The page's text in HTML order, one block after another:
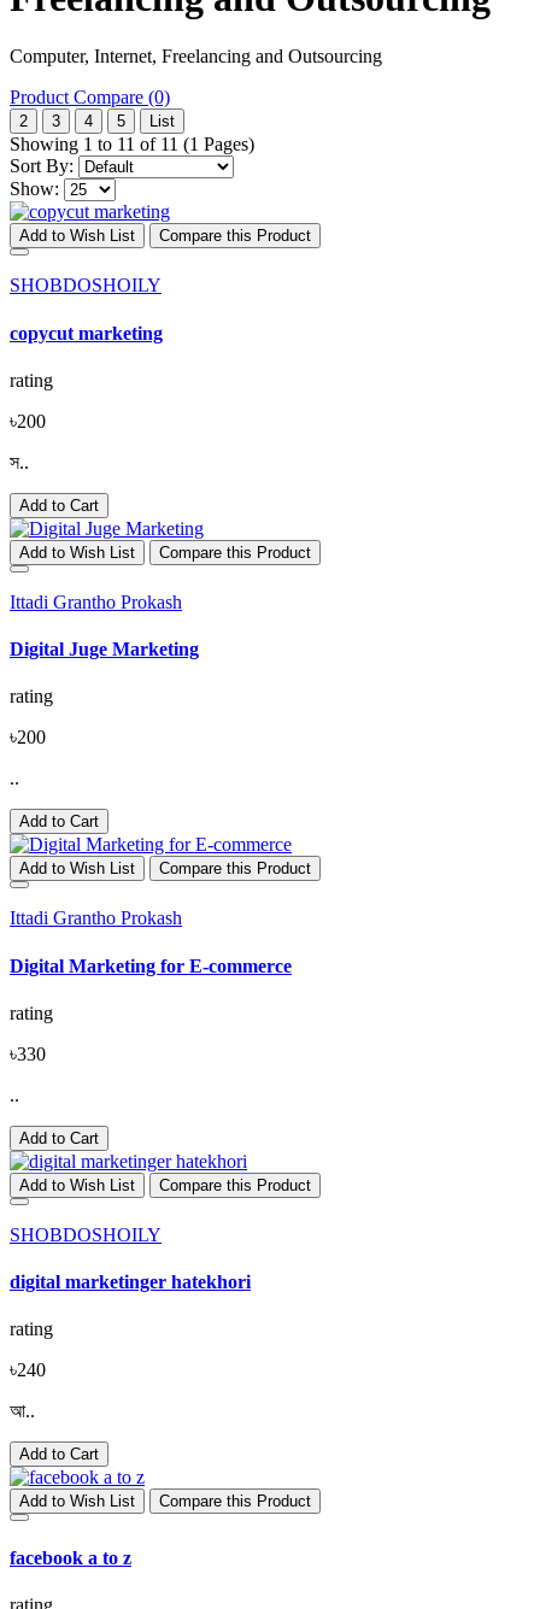
Computer, Internet, Freelancing and Outsourcing
Product Compare (0)
2 3 4 5 List
Showing 1 to 11 of 11 (1 Pages)
Sort By:
Show:
Add to Wish List Compare this Product
SHOBDOSHOILY
copycut marketing
rating
৳200
স..
Add to Cart
Add to Wish List Compare this Product
Ittadi Grantho Prokash
Digital Juge Marketing
rating
৳200
..
Add to Cart
Add to Wish List Compare this Product
Ittadi Grantho Prokash
Digital Marketing for E-commerce
rating
৳330
..
Add to Cart
Add to Wish List Compare this Product
SHOBDOSHOILY
digital marketinger hatekhori
rating
৳240
আ..
Add to Cart
Add to Wish List Compare this Product
facebook a to z
rating